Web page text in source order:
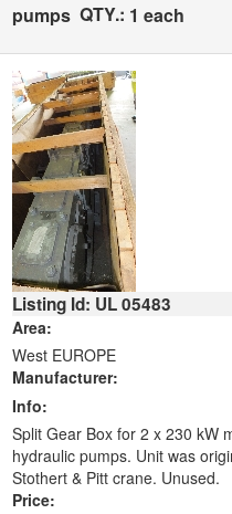
pumps QTY.: 1 each
Listing Id: UL 05483
Area:
West EUROPE
Manufacturer:
Info:
Split Gear Box for 2 x 230 kW
hydraulic pumps. Unit was
Stothert & Pitt crane. Unused.
Price: